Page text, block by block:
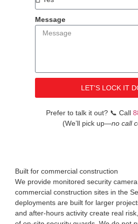
Message
LET'S LOCK IT
Prefer to talk it out? 📞 Call
(We’ll pick up—no call
Built for commercial construction
We provide monitored security
commercial construction sites in the
deployments are built for larger
and after-hours activity create real